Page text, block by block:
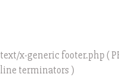
text/x-generic footer.php (
line terminators )